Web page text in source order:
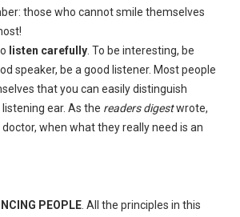
those who cannot smile themselves
listen carefully . To be interesting, be
speaker, be a good listener. Most people
that you can easily distinguish
ear. As the readers digestwrote,
when what they really need is an
PEOPLE. All the principles in this